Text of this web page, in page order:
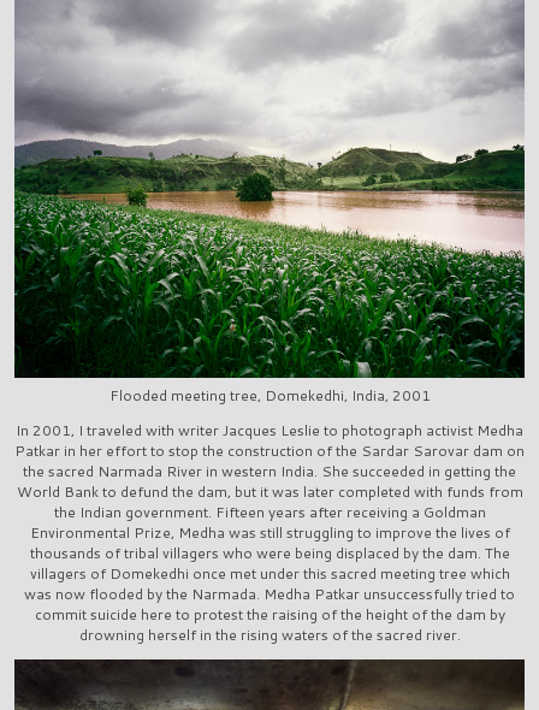
Flooded meeting tree, Domekedhi, India, 2001
In 2001, I traveled with writer Jacques Leslie to photograph activist Medha
Patkar in her effort to stop the construction of the Sardar Sarovar dam on
the sacred Narmada River in western India. She succeeded in getting the
World Bank to defund the dam, but it was later completed with funds from
the Indian government. Fifteen years after receiving a Goldman
Environmental Prize, Medha was still struggling to improve the lives of
thousands of tribal villagers who were being displaced by the dam. The
villagers of Domekedhi once met under this sacred meeting tree which
was now flooded by the Narmada. Medha Patkar unsuccessfully tried to
commit suicide here to protest the raising of the height of the dam by
drowning herself in the rising waters of the sacred river.